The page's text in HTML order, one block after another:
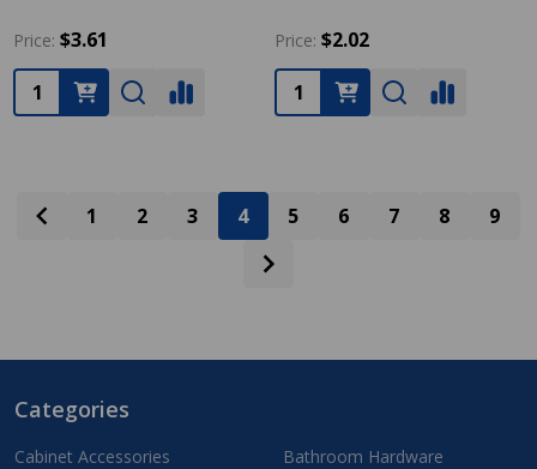
Price: $3.61
Quantity:
Price: $2.02
Quantity:
1 2 3 4 5 6 7 8 9
Footer
Start
Categories
Cabinet Accessories Bathroom Hardware